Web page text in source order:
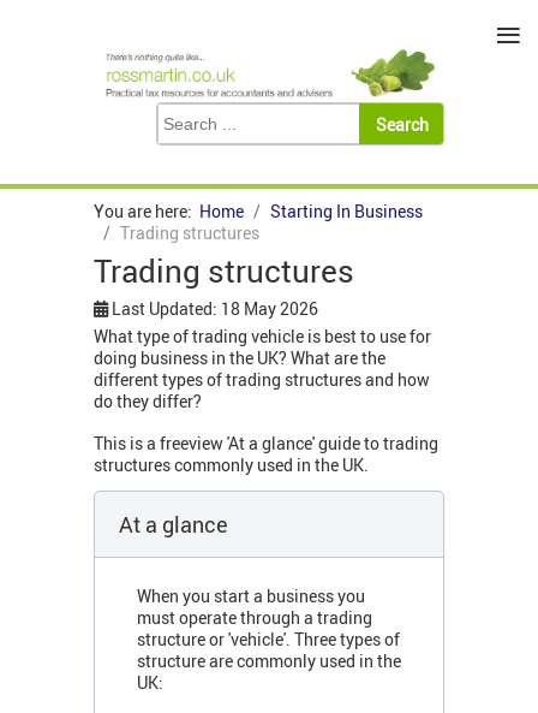
You are here: Home
Starting In Business
Trading structures
Trading structures
Last Updated: 18 May 2026
What type of trading vehicle is best to use for
doing business in the UK? What are the
different types of trading structures and how
do they differ?
This is a freeview 'At a glance' guide to trading
structures commonly used in the UK.
At a glance
When you start a business you
must operate through a trading
structure or 'vehicle'. Three types of
structure are commonly used in the
UK:
≡